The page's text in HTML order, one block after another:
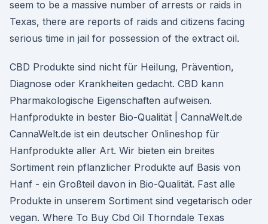
seem to be a massive number of arrests or raids in
Texas, there are reports of raids and citizens facing
serious time in jail for possession of the extract oil.
CBD Produkte sind nicht für Heilung, Prävention,
Diagnose oder Krankheiten gedacht. CBD kann
Pharmakologische Eigenschaften aufweisen.
Hanfprodukte in bester Bio-Qualität | CannaWelt.de
CannaWelt.de ist ein deutscher Onlineshop für
Hanfprodukte aller Art. Wir bieten ein breites
Sortiment rein pflanzlicher Produkte auf Basis von
Hanf - ein Großteil davon in Bio-Qualität. Fast alle
Produkte in unserem Sortiment sind vegetarisch oder
vegan. Where To Buy Cbd Oil Thorndale Texas